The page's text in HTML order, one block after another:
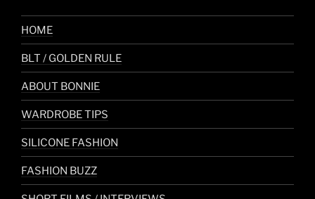
HOME
BLT / GOLDEN RULE
ABOUT BONNIE
WARDROBE TIPS
SILICONE FASHION
FASHION BUZZ